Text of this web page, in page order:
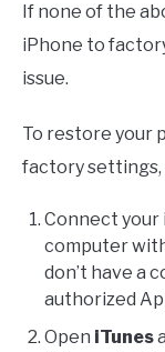
If none of the
iPhone to
issue.
To restore your
factory settings,
Connect your
computer
don’t have a
authorized
Open iTunes